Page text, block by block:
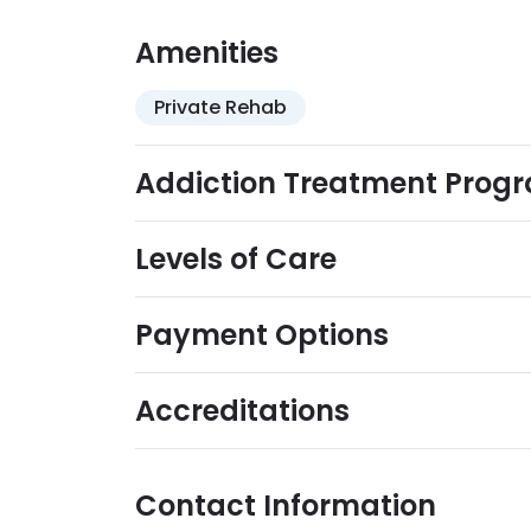
Amenities
Private Rehab
Addiction Treatment
Levels of Care
Payment Options
Accreditations
Contact Information